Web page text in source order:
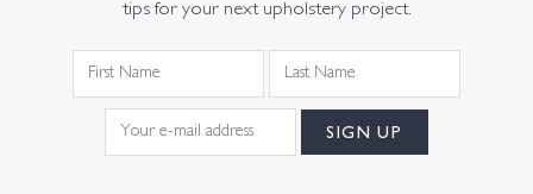
tips for your next upholstery project.